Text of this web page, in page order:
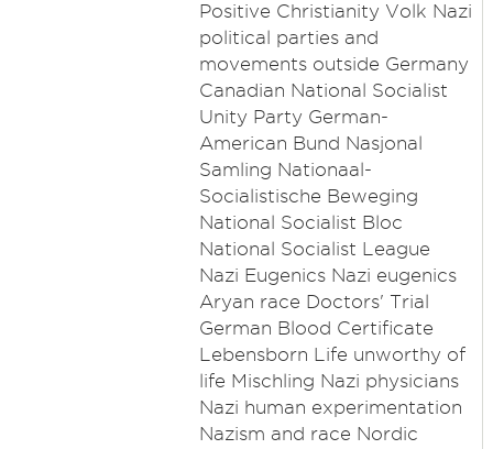
Positive Christianity Volk Nazi
political parties and
movements outside Germany
Canadian National Socialist
Unity Party German-
American Bund Nasjonal
Samling Nationaal-
Socialistische Beweging
National Socialist Bloc
National Socialist League
Nazi Eugenics Nazi eugenics
Aryan race Doctors' Trial
German Blood Certificate
Lebensborn Life unworthy of
life Mischling Nazi physicians
Nazi human experimentation
Nazism and race Nordic